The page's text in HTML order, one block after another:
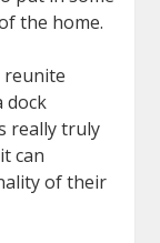
the home.
reunite
dock
really truly
can
of their